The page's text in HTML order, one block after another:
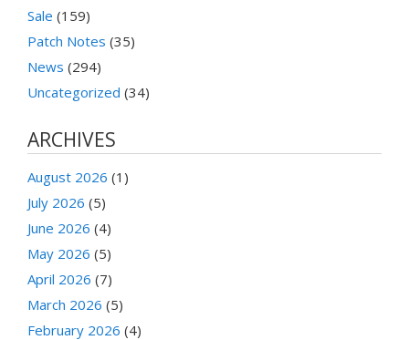
Sale (159)
Patch Notes (35)
News (294)
Uncategorized (34)
ARCHIVES
August 2026 (1)
July 2026 (5)
June 2026 (4)
May 2026 (5)
April 2026 (7)
March 2026 (5)
February 2026 (4)